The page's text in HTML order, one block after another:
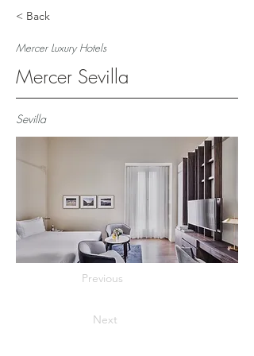
< Back
Mercer Luxury Hotels
Mercer Sevilla
Sevilla
Previous
Next